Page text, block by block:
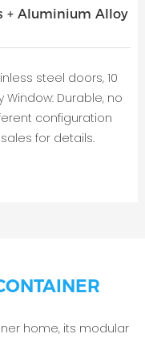
+ Aluminium Alloy
steel doors, 10
Window: Durable, no
configuration
for details.
home, its modular